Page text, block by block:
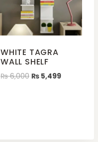
WHITE TAGRA
WALL SHELF
₨6,000 ₨ 5,499